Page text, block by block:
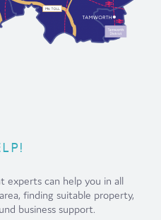
can help you in all
finding suitable property,
business support.